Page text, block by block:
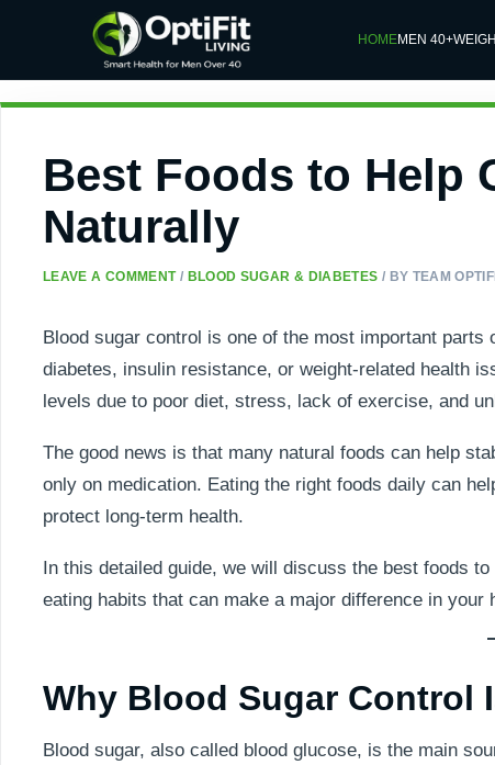
HOMEMEN 40+
Best Foods to Help
Naturally
LEAVE A COMMENT / BLOOD SUGAR & DIABETES / BY TEAM
Blood sugar control is one of the most important
diabetes, insulin resistance, or weight-related health
levels due to poor diet, stress, lack of exercise, and
The good news is that many natural foods can help
only on medication. Eating the right foods daily can
protect long-term health.
In this detailed guide, we will discuss the best foods
eating habits that can make a major difference in your
Why Blood Sugar Control
Blood sugar, also called blood glucose, is the main